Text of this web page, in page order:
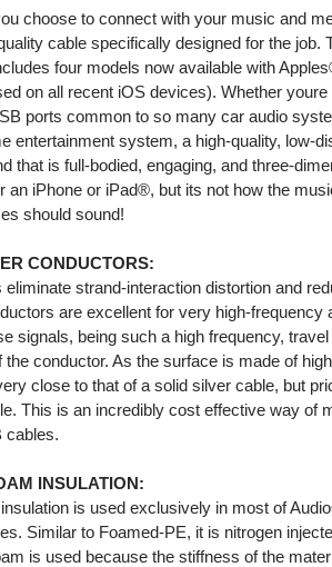
choose to connect with your music and
cable specifically designed for the job.
four models now available with
on all recent iOS devices). Whether
ports common to so many car audio
entertainment system, a high-quality, low-
that is full-bodied, engaging, and three-
an iPhone or iPad®, but its not how the
should sound!
CONDUCTORS:
eliminate strand-interaction distortion and
are excellent for very high-frequency
signals, being such a high frequency,
the conductor. As the surface is made of
close to that of a solid silver cable, but
This is an incredibly cost effective way of
cables.
INSULATION:
is used exclusively in most of
Similar to Foamed-PE, it is nitrogen
is used because the stiffness of the